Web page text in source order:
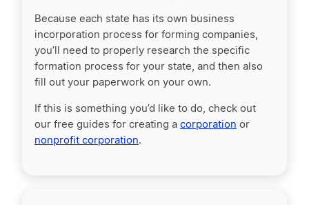
Because each state has its own business
incorporation process for forming companies,
you’ll need to properly research the specific
formation process for your state, and then also
fill out your paperwork on your own.
If this is something you’d like to do, check out
our free guides for creating a corporation or
nonprofit corporation.